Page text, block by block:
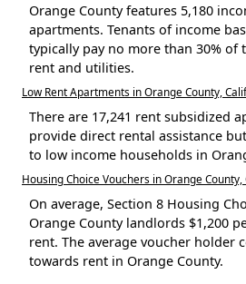
Orange County features 5,180
apartments. Tenants of income
typically pay no more than 30% of
rent and utilities.
Low Rent Apartments in Orange County,
There are 17,241 rent subsidized
provide direct rental assistance
to low income households in
Housing Choice Vouchers in Orange County,
On average, Section 8 Housing
Orange County landlords $1,200
rent. The average voucher holder
towards rent in Orange County.